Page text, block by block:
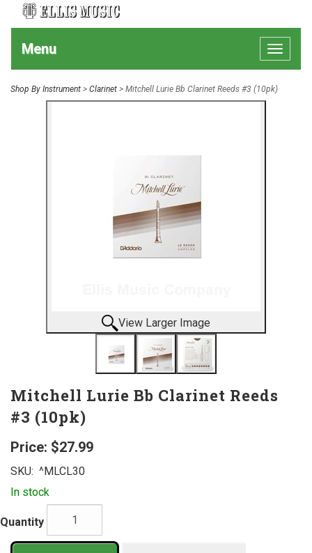
Toggle
Menu
Shop By Instrument > Clarinet > Mitchell Lurie Bb Clarinet Reeds #3 (10pk)
View Larger Image
Mitchell Lurie Bb Clarinet Reeds
#3 (10pk)
Price: $27.99
SKU: ^MLCL30
In stock
Quantity